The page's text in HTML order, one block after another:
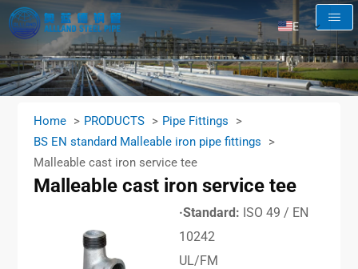
EN
AR
RU
Home PRODUCTS
Pipe Fittings
BS EN standard Malleable iron pipe fittings
Malleable cast iron service tee
Malleable cast iron service tee
·Standard: ISO 49 / EN
10242
UL/FM